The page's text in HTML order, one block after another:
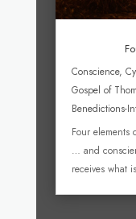
Conscience,
Gospel of
Benedictions-
Four elements
… and
receives what